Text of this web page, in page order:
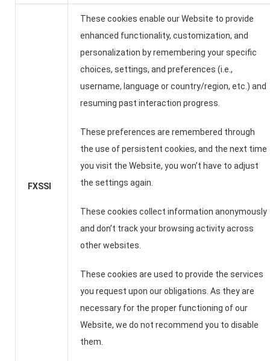
FXSSI
These cookies enable our Website to provide
enhanced functionality, customization, and
personalization by remembering your specific
choices, settings, and preferences (i.e.,
username, language or country/region, etc.) and
resuming past interaction progress.
These preferences are remembered through
the use of persistent cookies, and the next time
you visit the Website, you won’t have to adjust
the settings again.
These cookies collect information anonymously
and don’t track your browsing activity across
other websites.
These cookies are used to provide the services
you request upon our obligations. As they are
necessary for the proper functioning of our
Website, we do not recommend you to disable
them.